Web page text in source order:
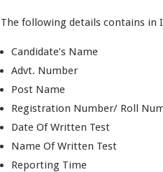
The following details contains in
Candidate’s Name
Advt. Number
Post Name
Registration Number/ Roll
Date Of Written Test
Name Of Written Test
Reporting Time